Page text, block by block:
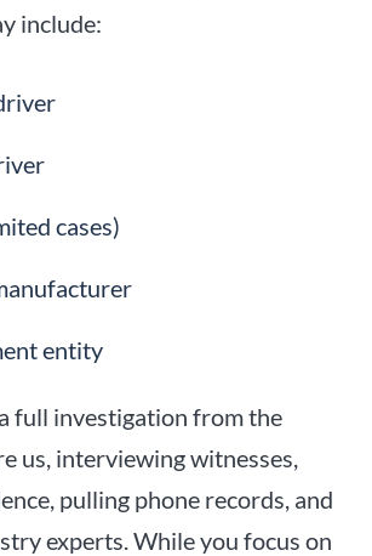
include:
cases)
entity
full investigation from the
us, interviewing witnesses,
pulling phone records, and
experts. While you focus on